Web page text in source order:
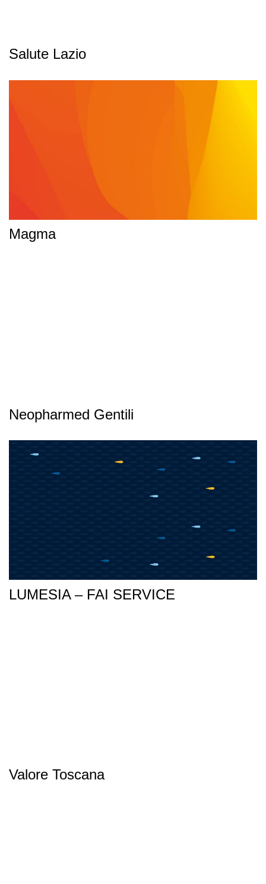
Salute Lazio
Magma
Neopharmed Gentili
LUMESIA – FAI SERVICE
Valore Toscana